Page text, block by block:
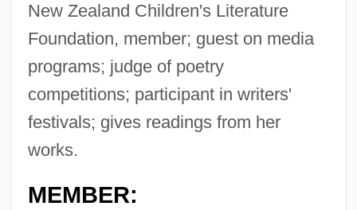
New Zealand Children's Literature
Foundation, member; guest on media
programs; judge of poetry
competitions; participant in writers'
festivals; gives readings from her
works.
MEMBER: